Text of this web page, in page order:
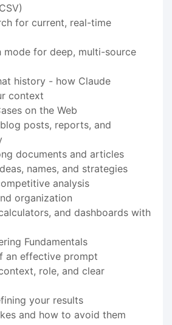
for current, real-time
mode for deep, multi-source
history - how Claude
context
on the Web
posts, reports, and
documents and articles
names, and strategies
analysis
organization
and dashboards with
Fundamentals
an effective prompt
role, and clear
your results
and how to avoid them